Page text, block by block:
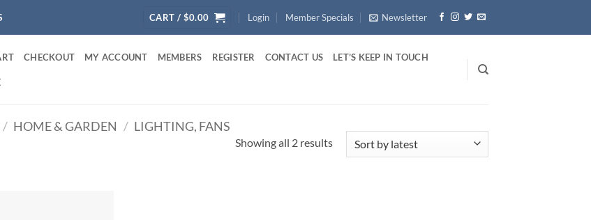
CART / $0.00 Login Member Specials Newsletter
CHECKOUT MY ACCOUNT MEMBERS REGISTER CONTACT US LET’S KEEP IN TOUCH
/ HOME & GARDEN / LIGHTING, FANS
Showing all 2 resultsSorted